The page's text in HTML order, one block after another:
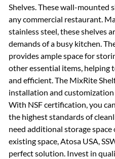
Shelves. These wall-mounted
any commercial restaurant.
stainless steel, these shelves
demands of a busy kitchen.
provides ample space for
other essential items, helping
and efficient. The MixRite
installation and customization
With NSF certification, you
the highest standards of
need additional storage
existing space, Atosa USA,
perfect solution. Invest in